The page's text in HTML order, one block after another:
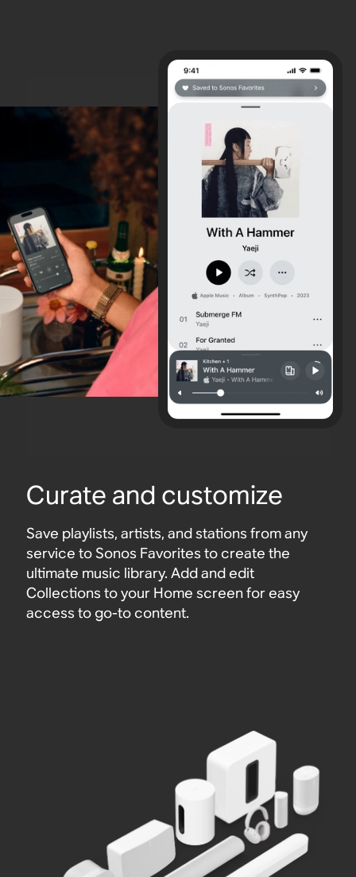
Curate and customize
Save playlists, artists, and stations from any
service to Sonos Favorites to create the
ultimate music library. Add and edit
Collections to your Home screen for easy
access to go-to content.